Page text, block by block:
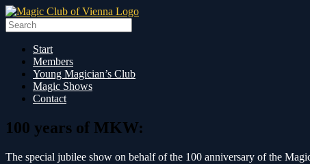
Skip
to
content
Search
for:
Start
Members
Young Magician’s Club
Magic Shows
Contact
100 years of MKW:
The special jubilee show on behalf of the 100 anniversary of the